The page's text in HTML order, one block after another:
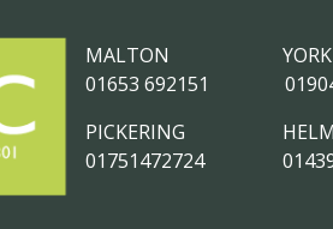
MALTON
01653 692151
PICKERING
01751472724
YORK